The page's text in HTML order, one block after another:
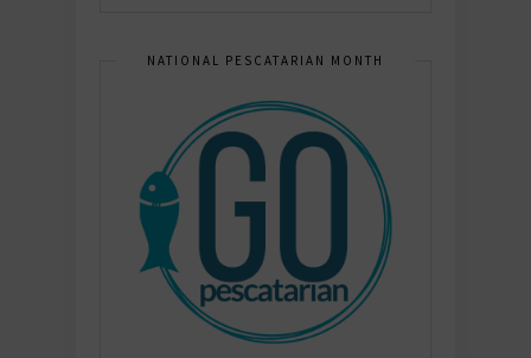
NATIONAL PESCATARIAN MONTH